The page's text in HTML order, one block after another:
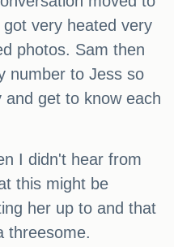
very heated very
photos. Sam then
number to Jess so
get to know each
I didn't hear from
this might be
her up to and that
threesome.